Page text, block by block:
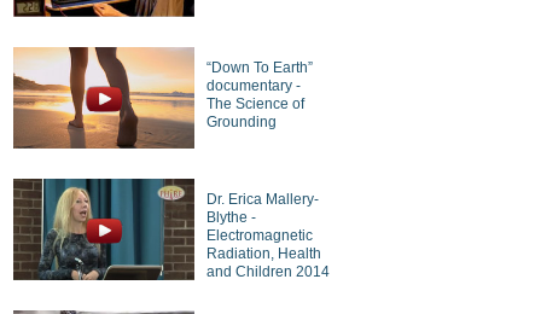
“Down To Earth”
documentary -
The Science of
Grounding
Dr. Erica Mallery-
Blythe -
Electromagnetic
Radiation, Health
and Children 2014